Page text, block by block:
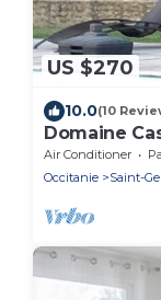
US $270
10.0(10
Domaine
Air Conditioner
Occitanie
Saint-